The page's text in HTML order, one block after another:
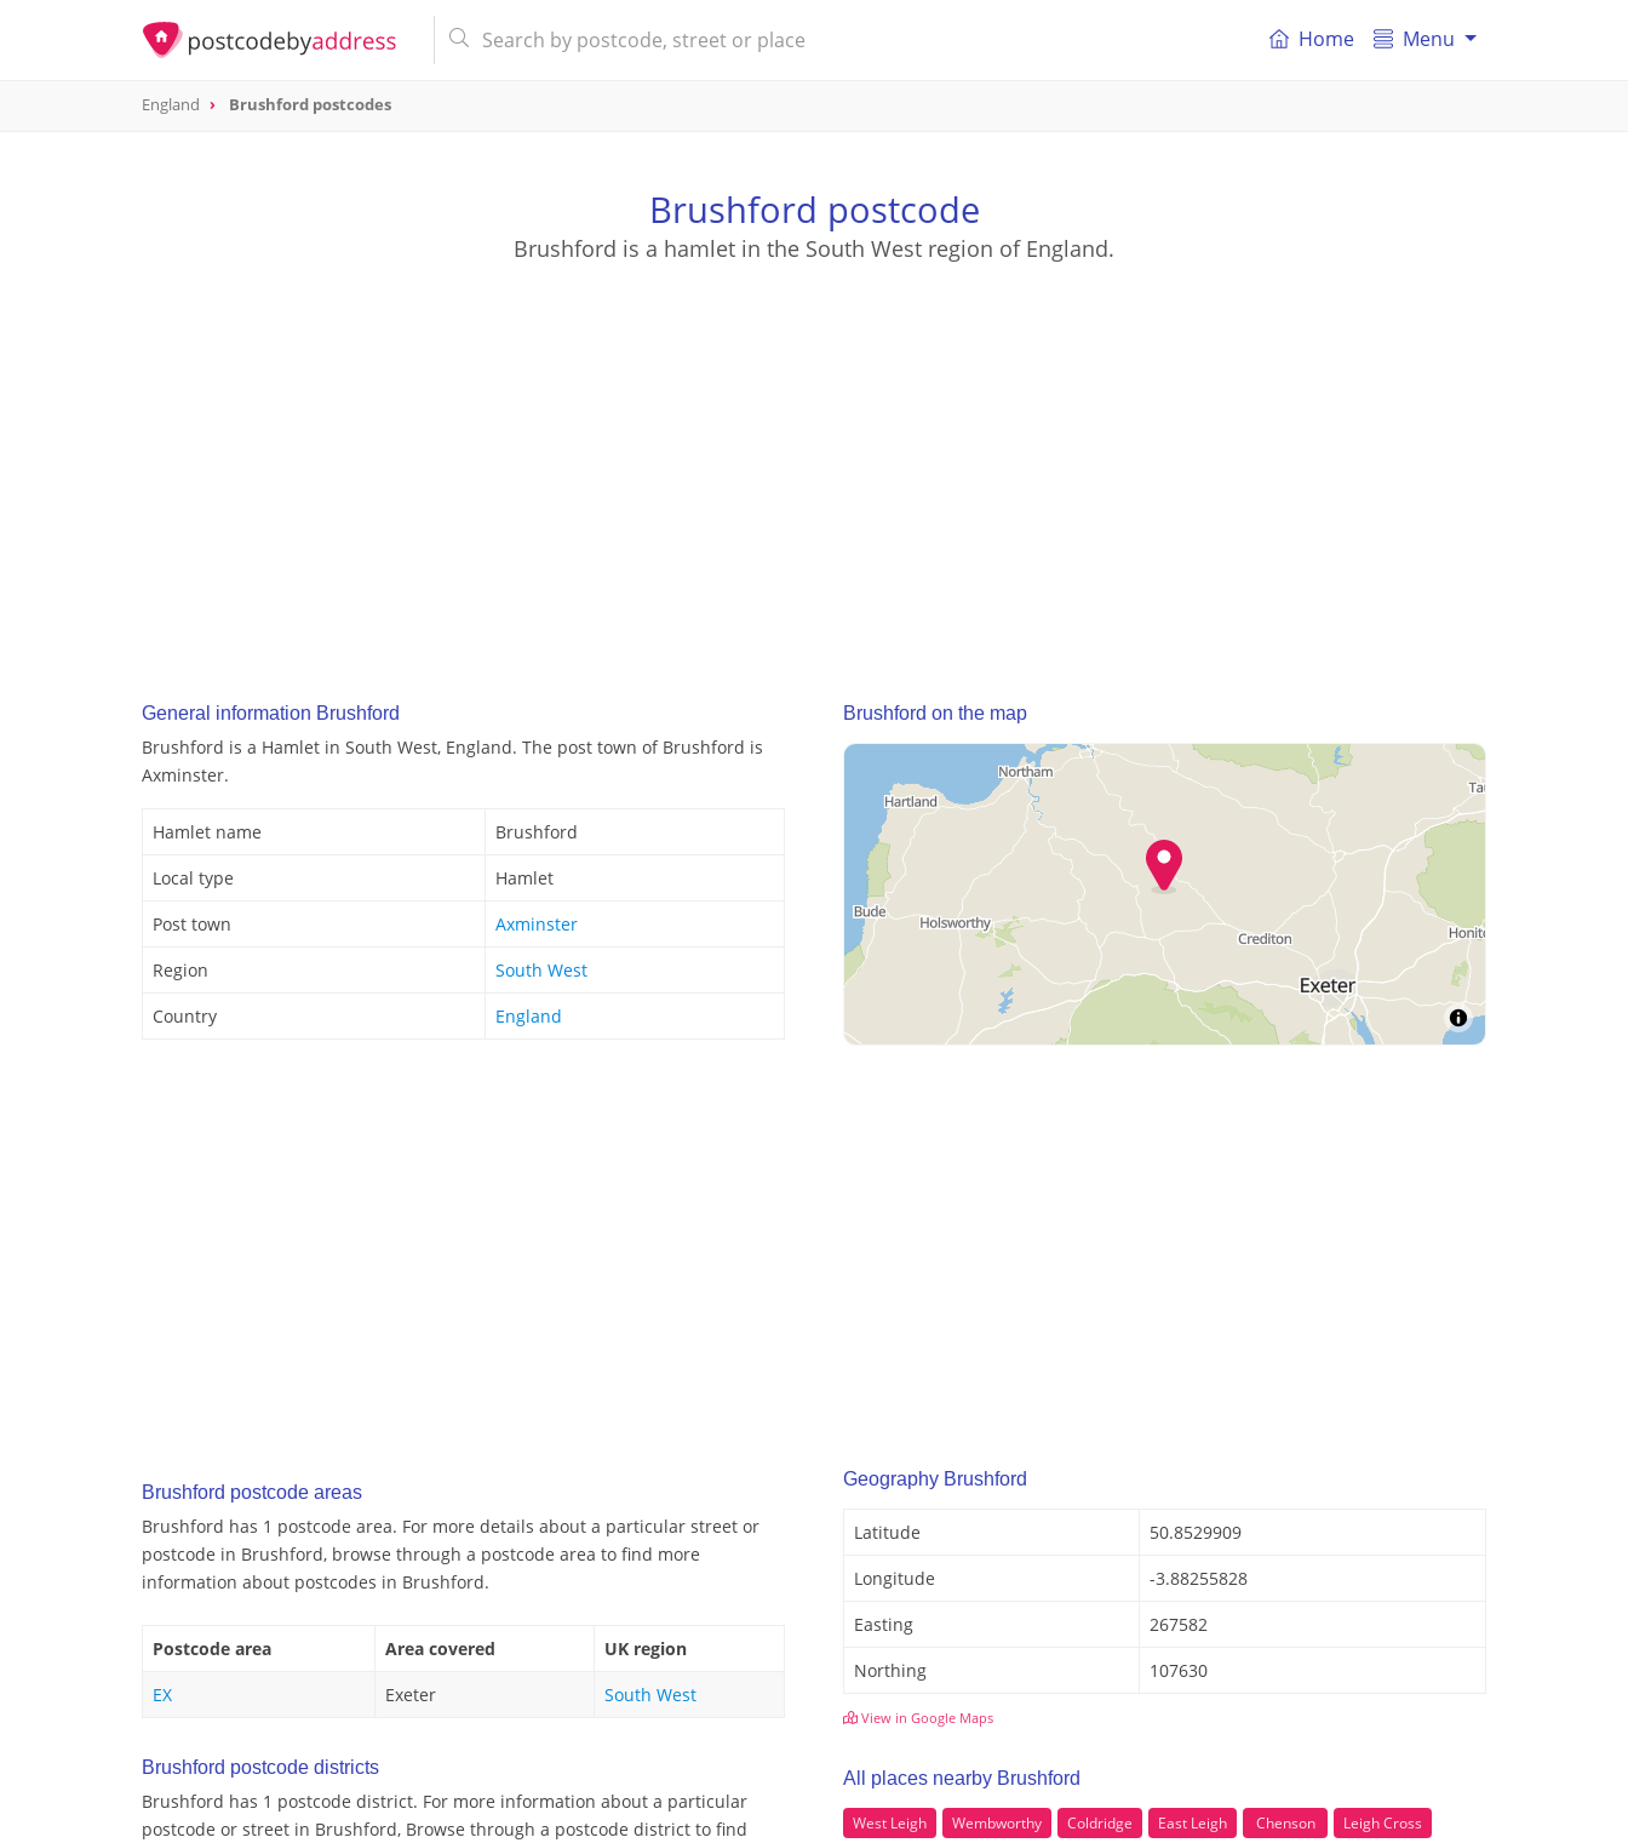
Home Menu
England Brushford postcodes
Brushford postcode
Brushford is a hamlet in the South West region of England.
General information Brushford
Brushford is a Hamlet in South West, England. The post town of Brushford is
Axminster.
Hamlet name
Brushford
Local type
Hamlet
Post town
Axminster
Region
South West
Country
England
Brushford postcode areas
Brushford has 1 postcode area. For more details about a particular street or
postcode in Brushford, browse through a postcode area to find more
information about postcodes in Brushford.
Postcode area Area covered
UK region
EX
Exeter South West
Brushford postcode districts
Brushford has 1 postcode district. For more information about a particular
postcode or street in Brushford, Browse through a postcode district to find
Brushford on the map
Geography Brushford
Latitude
50.8529909
Longitude
-3.88255828
Easting
267582
Northing
107630
View in Google Maps
All places nearby Brushford
West Leigh Wembworthy Coldridge East Leigh Chenson
Leigh Cross